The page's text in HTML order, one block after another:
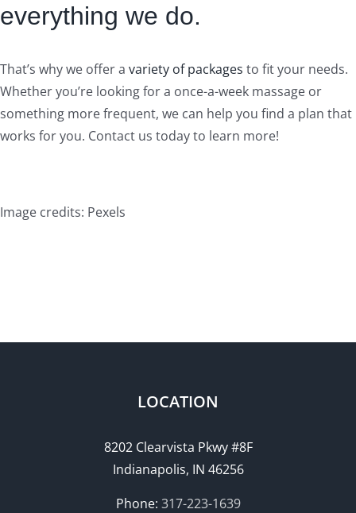
everything we do.
That’s why we offer a variety of packages to fit your needs.
Whether you’re looking for a once-a-week massage or
something more frequent, we can help you find a plan that
works for you. Contact us today to learn more!
Image credits: Pexels
LOCATION
8202 Clearvista Pkwy #8F
Indianapolis, IN 46256
Phone: 317-223-1639